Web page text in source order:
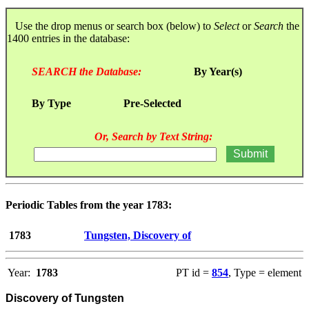
Use the drop menus or search box (below) to SelectorSearch the
1400 entries in the database:
SEARCH the Database: By Year(s)
By Type Pre-Selected
Or, Search by Text String:
Periodic Tables from the year 1783:
1783 Tungsten, Discovery of
Year: 1783 PT id = 854, Type = element
Discovery of Tungsten